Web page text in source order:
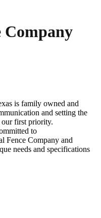
Company
is family owned and
and setting the
first priority.
to
Fence Company and
needs and specifications